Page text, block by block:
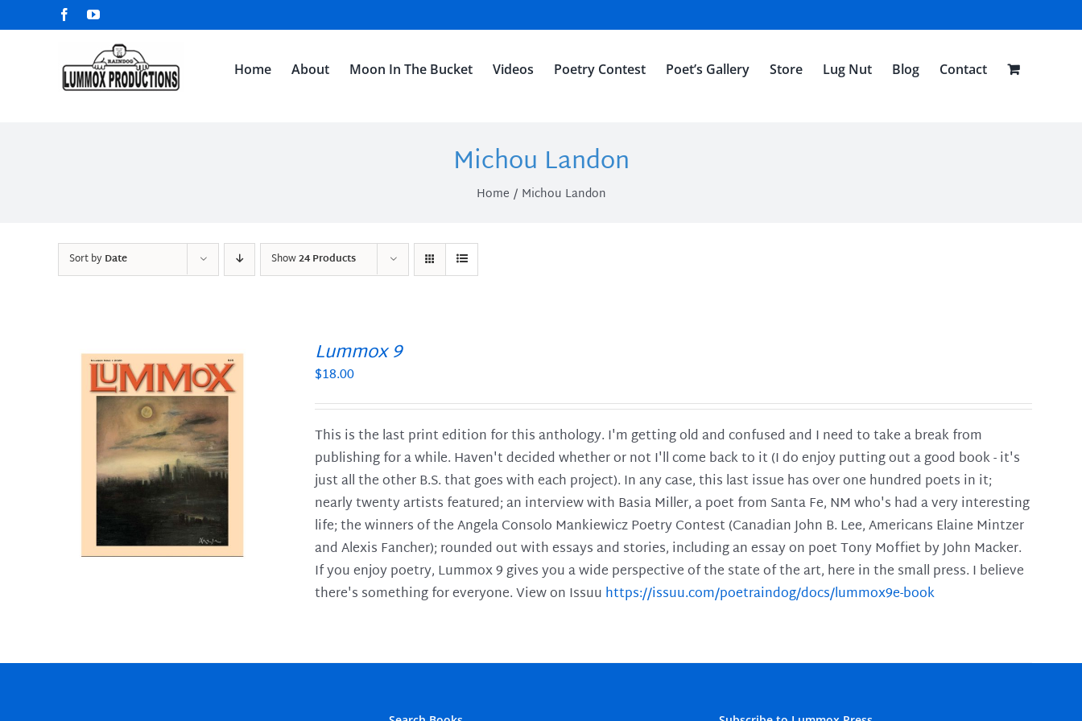
to
FacebookYouTube
Home About Moon In The Bucket Videos Poetry Contest Poet’s Gallery Store Lug Nut Blog Contact
Michou Landon
Home Michou Landon
Sort byDate Show24 Products
Lummox 9
$18.00
This is the last print edition for this anthology. I'm getting old and confused and I need to take a break from
publishing for a while. Haven't decided whether or not I'll come back to it (I do enjoy putting out a good book - it's
just all the other B.S. that goes with each project). In any case, this last issue has over one hundred poets in it;
nearly twenty artists featured; an interview with Basia Miller, a poet from Santa Fe, NM who's had a very interesting
life; the winners of the Angela Consolo Mankiewicz Poetry Contest (Canadian John B. Lee, Americans Elaine Mintzer
and Alexis Fancher); rounded out with essays and stories, including an essay on poet Tony Moffiet by John Macker.
If you enjoy poetry, Lummox 9 gives you a wide perspective of the state of the art, here in the small press. I believe
there's something for everyone. View on Issuu https://issuu.com/poetraindog/docs/lummox9e-book